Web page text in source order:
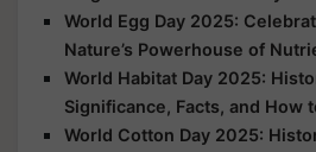
World Egg Day 2025:
Nature’s Powerhouse of
World Habitat Day 2025:
Significance, Facts, and How
World Cotton Day 2025: